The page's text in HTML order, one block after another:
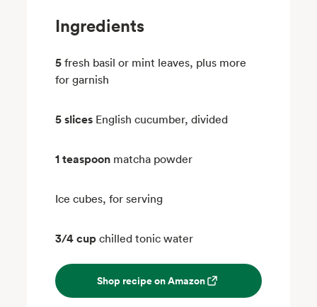
Ingredients
5 fresh basil or mint leaves, plus more
for garnish
5 slices English cucumber, divided
1 teaspoon matcha powder
Ice cubes, for serving
3/4 cup chilled tonic water
Shop recipe on Amazon